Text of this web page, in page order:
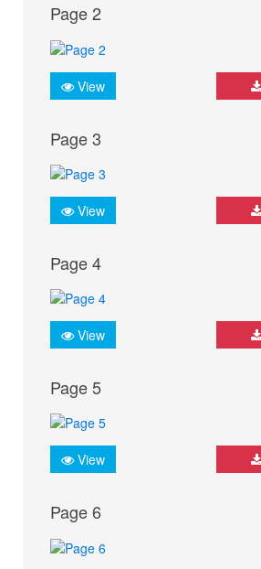
Page 2
View
Page 3
View
Page 4
View
Page 5
View
Page 6